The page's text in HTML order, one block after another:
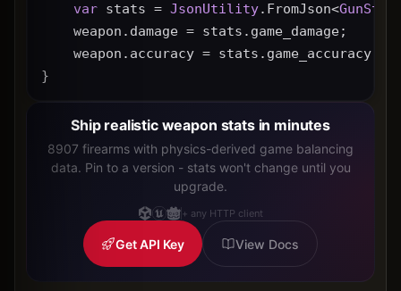
var stats = JsonUtility.FromJson<
    weapon.damage = stats.game_damage;
weapon.accuracy = stats.game_accuracy *
}
Ship realistic weapon stats in minutes
8907 firearms with physics-derived game balancing
data. Pin to a version - stats won't change until you
upgrade.
+ any HTTP client
Get API Key View Docs